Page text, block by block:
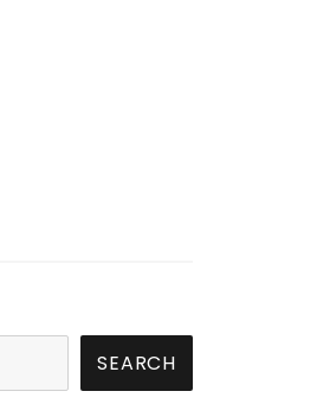
SEARCH